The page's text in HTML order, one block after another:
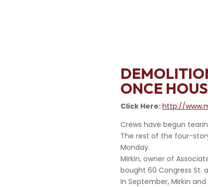
ONCE
Click Here:http://
Crews have begun
The rest of the four-
Monday.
Mirkin, owner of
bought 60 Congress St.
In September, Mirkin